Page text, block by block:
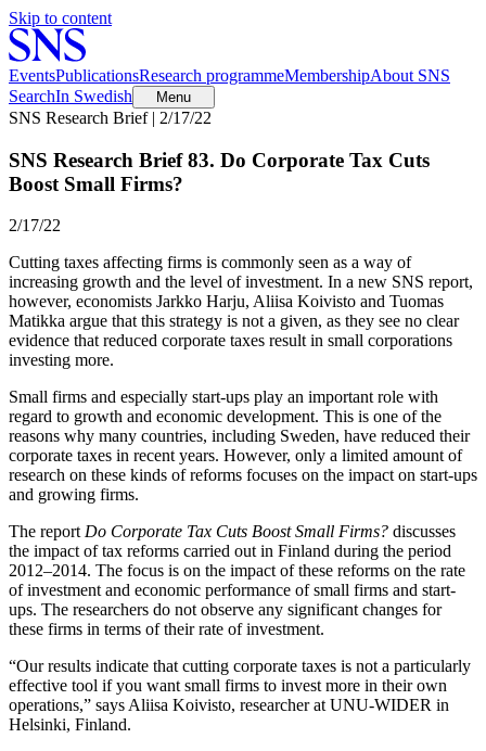
Skip to content
EventsPublicationsResearch programmeMembershipAbout SNS
SearchIn Swedish Menu
SNS Research Brief | 2/17/22
SNS Research Brief 83. Do Corporate Tax Cuts
Boost Small Firms?
2/17/22
Cutting taxes affecting firms is commonly seen as a way of
increasing growth and the level of investment. In a new SNS report,
however, economists Jarkko Harju, Aliisa Koivisto and Tuomas
Matikka argue that this strategy is not a given, as they see no clear
evidence that reduced corporate taxes result in small corporations
investing more.
Small firms and especially start-ups play an important role with
regard to growth and economic development. This is one of the
reasons why many countries, including Sweden, have reduced their
corporate taxes in recent years. However, only a limited amount of
research on these kinds of reforms focuses on the impact on start-ups
and growing firms.
The reportDo Corporate Tax Cuts Boost Small Firms? discusses
the impact of tax reforms carried out in Finland during the period
2012–2014. The focus is on the impact of these reforms on the rate
of investment and economic performance of small firms and start-
ups. The researchers do not observe any significant changes for
these firms in terms of their rate of investment.
“Our results indicate that cutting corporate taxes is not a particularly
effective tool if you want small firms to invest more in their own
operations,” says Aliisa Koivisto, researcher at UNU-WIDER in
Helsinki, Finland.